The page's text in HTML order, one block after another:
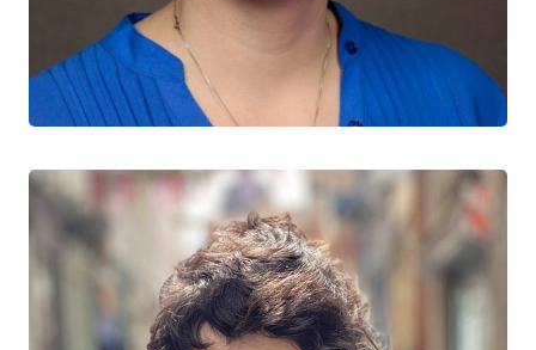
Shayna Skakoon-Sparling
CTN+ RESEARCHER
University of Guelph